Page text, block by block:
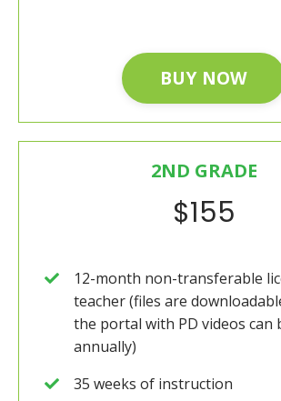
BUY NOW
2ND GRADE
$155
12-month non-transferable
teacher (files are
the portal with PD videos can
annually)
35 weeks of instruction